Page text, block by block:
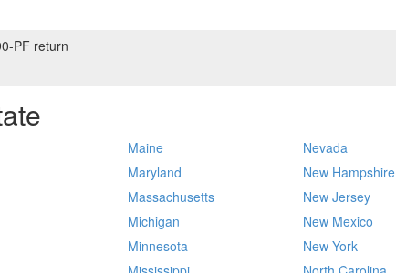
PF return
Maine
Maryland
Massachusetts
Michigan
Minnesota
Nevada
New Hampshire
New Jersey
New Mexico
New York